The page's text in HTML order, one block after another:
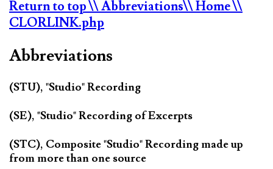
Return to top\\ Abbreviations\\ Home\\
CLORLINK.php
Abbreviations
(STU), "Studio" Recording
(SE), "Studio" Recording of Excerpts
(STC), Composite "Studio" Recording made up
from more than one source